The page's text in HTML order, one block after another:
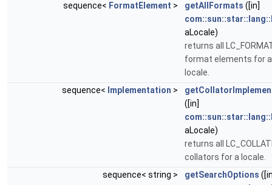
sequence< FormatElement > getAllFormats ([in]
aLocale)
returns all
format elements for a
locale.
sequence< Implementation >
([in]
aLocale)
returns all
collators for a locale.
sequence< string >
getSearchOptions